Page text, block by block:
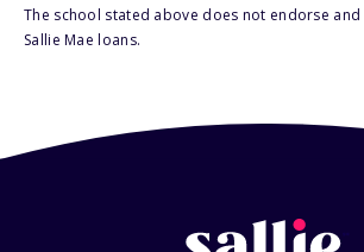
The school stated above does not endorse
Sallie Mae loans.